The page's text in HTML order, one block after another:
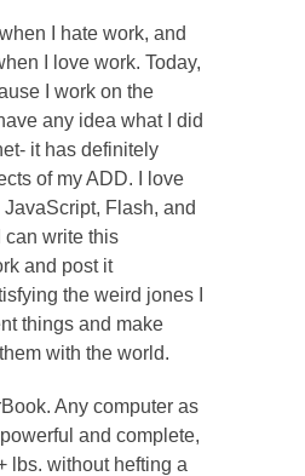
I hate work, and
I love work. Today,
I work on the
any idea what I did
it has definitely
of my ADD. I love
Flash, and
can write this
and post it
the weird jones I
things and make
with the world.
Any computer as
and complete,
lbs. without hefting a